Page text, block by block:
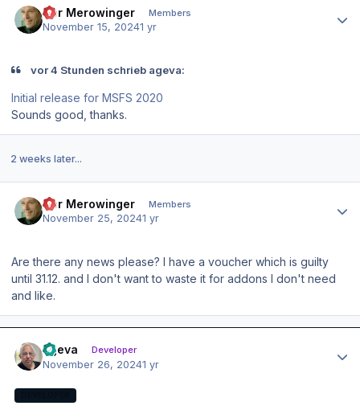
Der Merowinger Members
November 15, 20241 yr
vor 4 Stunden schrieb ageva:
Initial release for MSFS 2020
Sounds good, thanks.
2 weeks later...
Der Merowinger Members
November 25, 20241 yr
Are there any news please? I have a voucher which is guilty
until 31.12. and I don't want to waste it for addons I don't need
and like.
ageva Developer
November 26, 20241 yr